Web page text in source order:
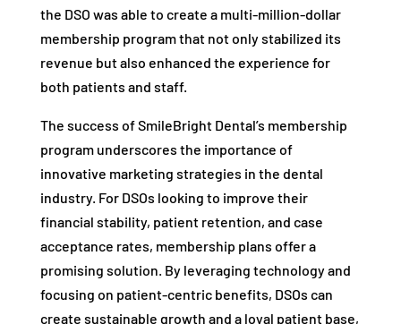
the DSO was able to create a multi-million-dollar
membership program that not only stabilized its
revenue but also enhanced the experience for
both patients and staff.
The success of SmileBright Dental’s membership
program underscores the importance of
innovative marketing strategies in the dental
industry. For DSOs looking to improve their
financial stability, patient retention, and case
acceptance rates, membership plans offer a
promising solution. By leveraging technology and
focusing on patient-centric benefits, DSOs can
create sustainable growth and a loyal patient base,